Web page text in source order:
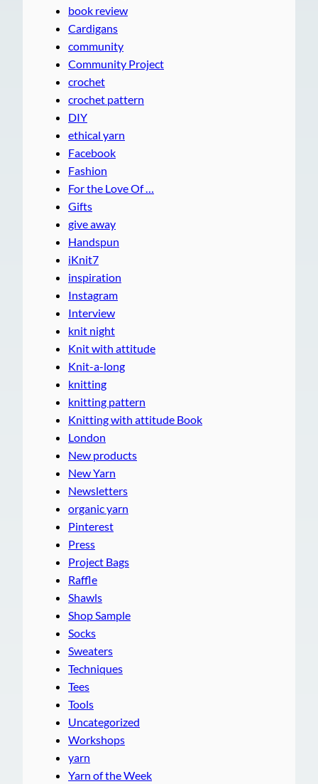
book review
Cardigans
community
Community Project
crochet
crochet pattern
DIY
ethical yarn
Facebook
Fashion
For the Love Of …
Gifts
give away
Handspun
iKnit7
inspiration
Instagram
Interview
knit night
Knit with attitude
Knit-a-long
knitting
knitting pattern
Knitting with attitude Book
London
New products
New Yarn
Newsletters
organic yarn
Pinterest
Press
Project Bags
Raffle
Shawls
Shop Sample
Socks
Sweaters
Techniques
Tees
Tools
Uncategorized
Workshops
yarn
Yarn of the Week